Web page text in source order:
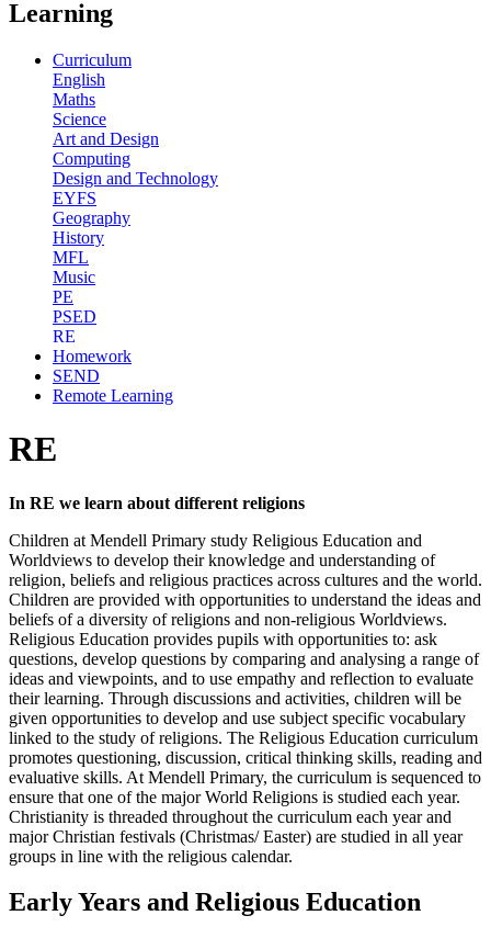
Learning
Curriculum
English
Maths
Science
Art and Design
Computing
Design and Technology
EYFS
Geography
History
MFL
Music
PE
PSED
RE
Homework
SEND
Remote Learning
RE
In RE we learn about different religions
Children at Mendell Primary study Religious Education and
Worldviews to develop their knowledge and understanding of
religion, beliefs and religious practices across cultures and the world.
Children are provided with opportunities to understand the ideas and
beliefs of a diversity of religions and non-religious Worldviews.
Religious Education provides pupils with opportunities to: ask
questions, develop questions by comparing and analysing a range of
ideas and viewpoints, and to use empathy and reflection to evaluate
their learning. Through discussions and activities, children will be
given opportunities to develop and use subject specific vocabulary
linked to the study of religions. The Religious Education curriculum
promotes questioning, discussion, critical thinking skills, reading and
evaluative skills. At Mendell Primary, the curriculum is sequenced to
ensure that one of the major World Religions is studied each year.
Christianity is threaded throughout the curriculum each year and
major Christian festivals (Christmas/ Easter) are studied in all year
groups in line with the religious calendar.
Early Years and Religious Education